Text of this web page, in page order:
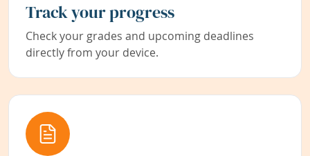
Track your progress
Check your grades and upcoming deadlines
directly from your device.